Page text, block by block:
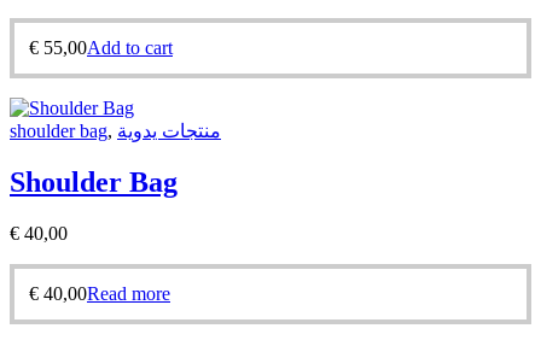
€ 55,00Add to cart
shoulder bag, منتجات يدوية
Shoulder Bag
€ 40,00
€ 40,00Read more